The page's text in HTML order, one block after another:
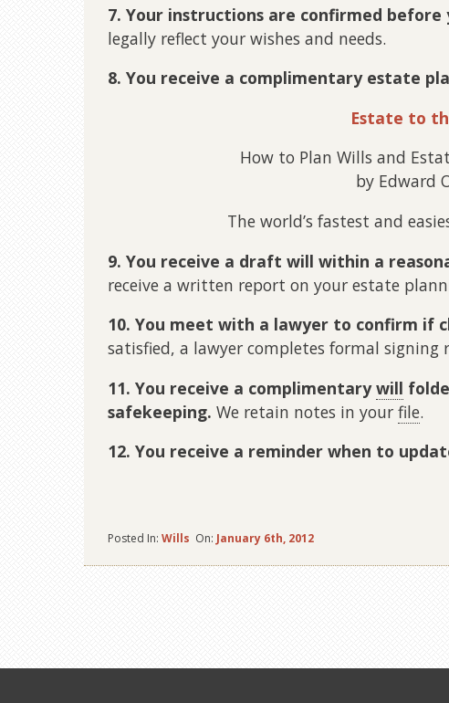
7. Your instructions are confirmed before
legally reflect your wishes and needs.
8. You receive a complimentary estate
Estate to
How to Plan Wills and
by Edward
The world’s fastest and
9. You receive a draft will within a
receive a written report on your estate
10. You meet with a lawyer to confirm if
satisfied, a lawyer completes formal signing
11. You receive a complimentarywill
safekeeping. We retain notes in your file.
12. You receive a reminder when to
Posted In: Wills On: January 6th, 2012